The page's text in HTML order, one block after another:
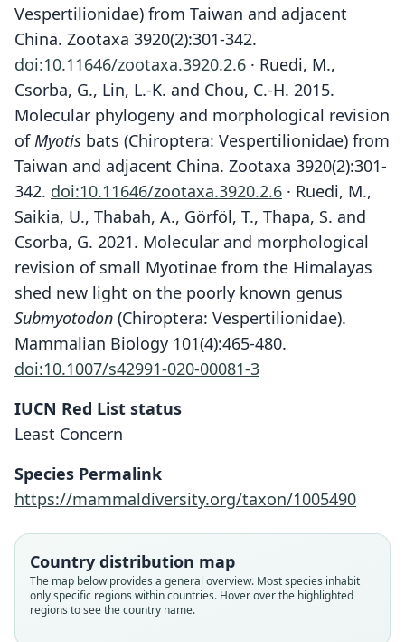
Vespertilionidae) from Taiwan and adjacent
China. Zootaxa 3920(2):301-342.
doi:10.11646/zootaxa.3920.2.6 · Ruedi, M.,
Csorba, G., Lin, L.-K. and Chou, C.-H. 2015.
Molecular phylogeny and morphological revision
ofMyotis bats (Chiroptera: Vespertilionidae) from
Taiwan and adjacent China. Zootaxa 3920(2):301-
342. doi:10.11646/zootaxa.3920.2.6 · Ruedi, M.,
Saikia, U., Thabah, A., Görföl, T., Thapa, S. and
Csorba, G. 2021. Molecular and morphological
revision of small Myotinae from the Himalayas
shed new light on the poorly known genus
Submyotodon (Chiroptera: Vespertilionidae).
Mammalian Biology 101(4):465-480.
doi:10.1007/s42991-020-00081-3
IUCN Red List status
Least Concern
Species Permalink
https://mammaldiversity.org/taxon/1005490
Country distribution map
The map below provides a general overview. Most species inhabit
only specific regions within countries. Hover over the highlighted
regions to see the country name.
Myotis latirostris
Kishida, 1932
Myotis muricola orii
Kuroda, 1935
Myotis mystacinus latirostris:
Ellerman & Morrison-Scott, 1951
M. m. latirostris:
Koopman, 1994
Submyotodon latirostris:
Ruedi, Csorba, Lin Liangkong, & Chou
Chenghan, 2015